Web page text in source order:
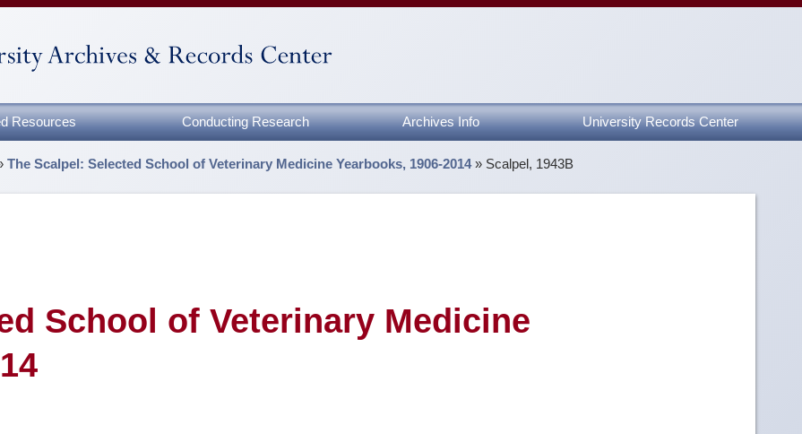
Resources Conducting Research Archives Info University Records Center
The Scalpel: Selected School of Veterinary Medicine Yearbooks, 1906-2014» Scalpel, 1943B
School of Veterinary Medicine